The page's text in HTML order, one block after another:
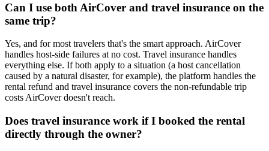
Can I use both AirCover and travel insurance on the
same trip?
Yes, and for most travelers that's the smart approach. AirCover
handles host-side failures at no cost. Travel insurance handles
everything else. If both apply to a situation (a host cancellation
caused by a natural disaster, for example), the platform handles the
rental refund and travel insurance covers the non-refundable trip
costs AirCover doesn't reach.
Does travel insurance work if I booked the rental
directly through the owner?